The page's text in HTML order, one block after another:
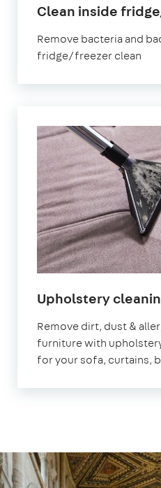
Clean inside
Remove bacteria and
fridge/freezer clean
Upholstery
Remove dirt, dust &
furniture with
for your sofa, curtains,